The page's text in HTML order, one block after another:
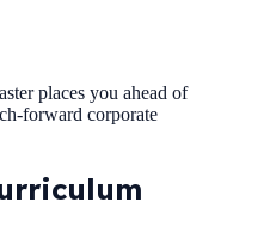
places you ahead of
forward corporate